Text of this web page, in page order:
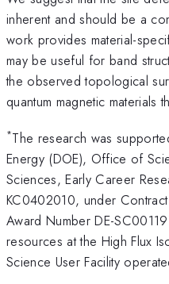
inherent and should be a
work provides material-
may be useful for band
the observed topological
quantum magnetic materials
*The research was
Energy (DOE), Office of
Sciences, Early Career
KC0402010, under
Award Number DE-
resources at the High Flux
Science User Facility